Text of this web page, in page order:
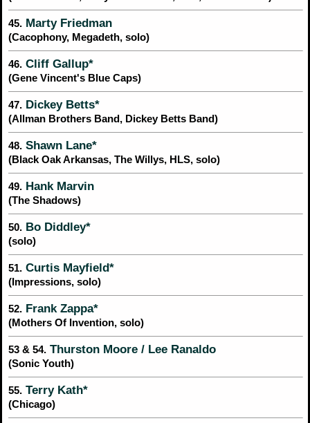
45. Marty Friedman
(Cacophony, Megadeth, solo)
46. Cliff Gallup*
(Gene Vincent's Blue Caps)
47. Dickey Betts*
(Allman Brothers Band, Dickey Betts Band)
48. Shawn Lane*
(Black Oak Arkansas, The Willys, HLS, solo)
49. Hank Marvin
(The Shadows)
50. Bo Diddley*
(solo)
51. Curtis Mayfield*
(Impressions, solo)
52. Frank Zappa*
(Mothers Of Invention, solo)
53 & 54. Thurston Moore / Lee Ranaldo
(Sonic Youth)
55. Terry Kath*
(Chicago)